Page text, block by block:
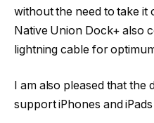
without the need to take it
Native Union Dock+ also
lightning cable for
I am also pleased that the
support iPhones and